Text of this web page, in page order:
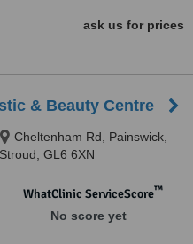
ask us for prices
& Beauty Centre
Cheltenham Rd, Painswick,
Stroud, GL6 6XN
WhatClinic ServiceScore™
No score yet